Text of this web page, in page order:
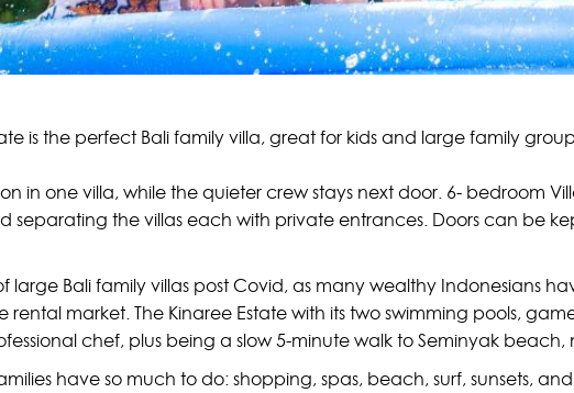
is the perfect Bali family villa, great for kids and large family
in one villa, while the quieter crew stays next door. 6- bedroom
separating the villas each with private entrances. Doors can be
large Bali family villas post Covid, as many wealthy Indonesians
rental market. The Kinaree Estate with its two swimming pools,
chef, plus being a slow 5-minute walk to Seminyak beach,
have so much to do: shopping, spas, beach, surf, sunsets,